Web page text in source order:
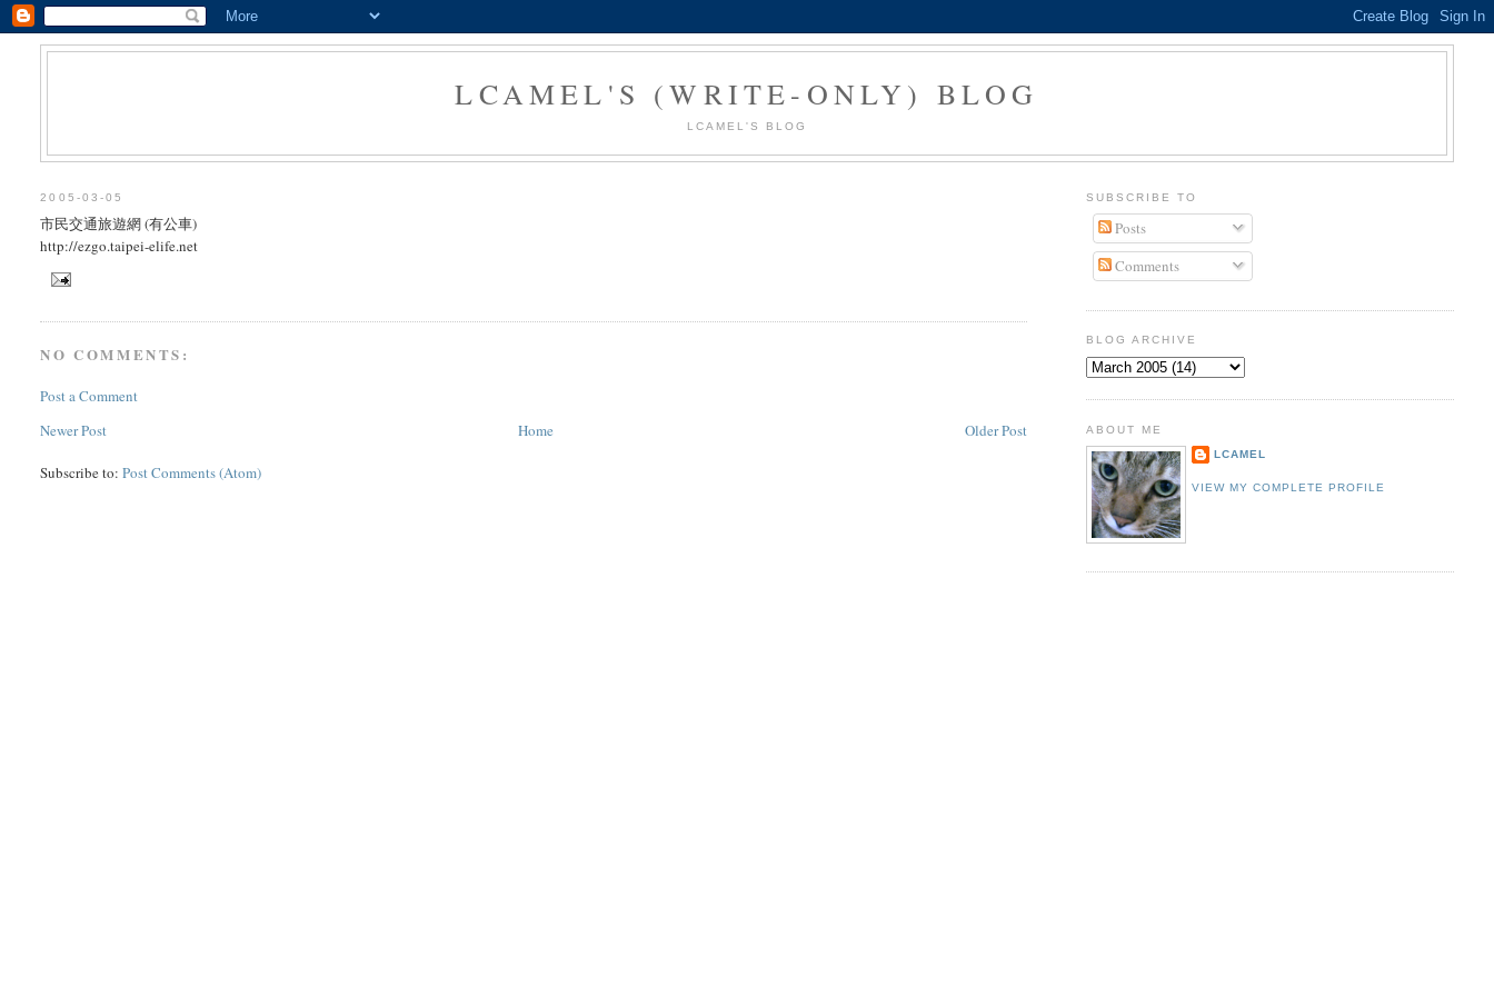
LCAMEL'S (WRITE-ONLY) BLOG
LCAMEL'S BLOG
2005-03-05
市民交通旅遊網 (有公車)
http://ezgo.taipei-elife.net
NO COMMENTS:
Post a Comment
Newer Post
Older Post
Home
Subscribe to:Post Comments (Atom)
SUBSCRIBE TO
Posts
Comments
BLOG ARCHIVE
ABOUT ME
LCAMEL
VIEW MY COMPLETE PROFILE